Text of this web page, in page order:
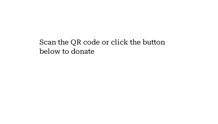
Scan the QR code or click the button
below to donate